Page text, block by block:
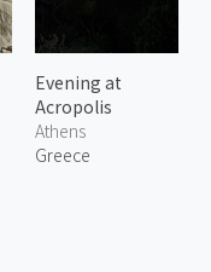
Evening at
Acropolis
Athens
Greece